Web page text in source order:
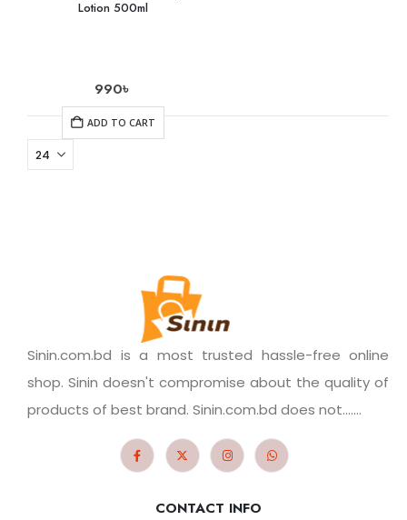
Lotion 500ml
990৳
ADD TO CART
Sinin.com.bd is a most trusted hassle-free online
shop. Sinin doesn't compromise about the quality of
products of best brand. Sinin.com.bd does not.......
CONTACT INFO